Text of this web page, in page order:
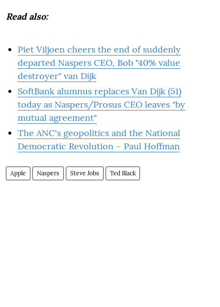
Read also:
Piet Viljoen cheers the end of suddenly
departed Naspers CEO, Bob "40% value
destroyer" van Dijk
SoftBank alumnus replaces Van Dijk (51)
today as Naspers/Prosus CEO leaves "by
mutual agreement"
The ANC's geopolitics and the National
Democratic Revolution – Paul Hoffman
Apple Naspers Steve Jobs Ted Black